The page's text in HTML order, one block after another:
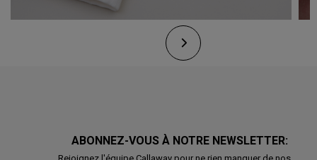
ABONNEZ-VOUS À NOTRE NEWSLETTER: